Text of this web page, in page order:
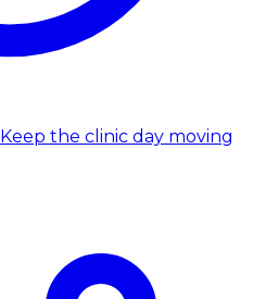
Keep the clinic day moving